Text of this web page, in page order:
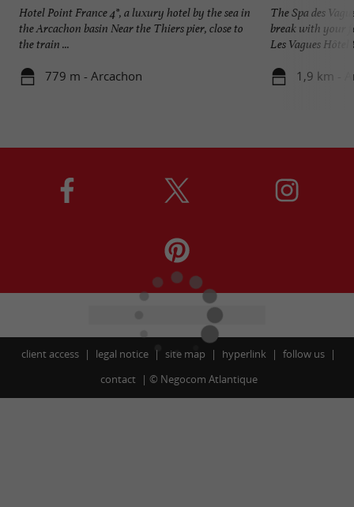
Hotel Point France 4*, a luxury hotel by the sea in
the Arcachon basin Near the Thiers pier, close to
the train ...
779 m - Arcachon
The Spa des
break with your
Les Vagues Hôtel
1,9 km -
client access legal notice site map hyperlink
follow us
contact
© Negocom Atlantique